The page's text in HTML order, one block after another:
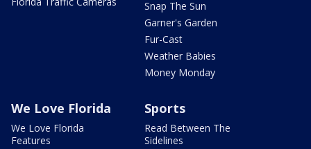
Snap The Sun
Garner's Garden
Fur-Cast
Weather Babies
Money Monday
We Love Florida
We Love Florida
Features
Sports
Read Between The
Sidelines